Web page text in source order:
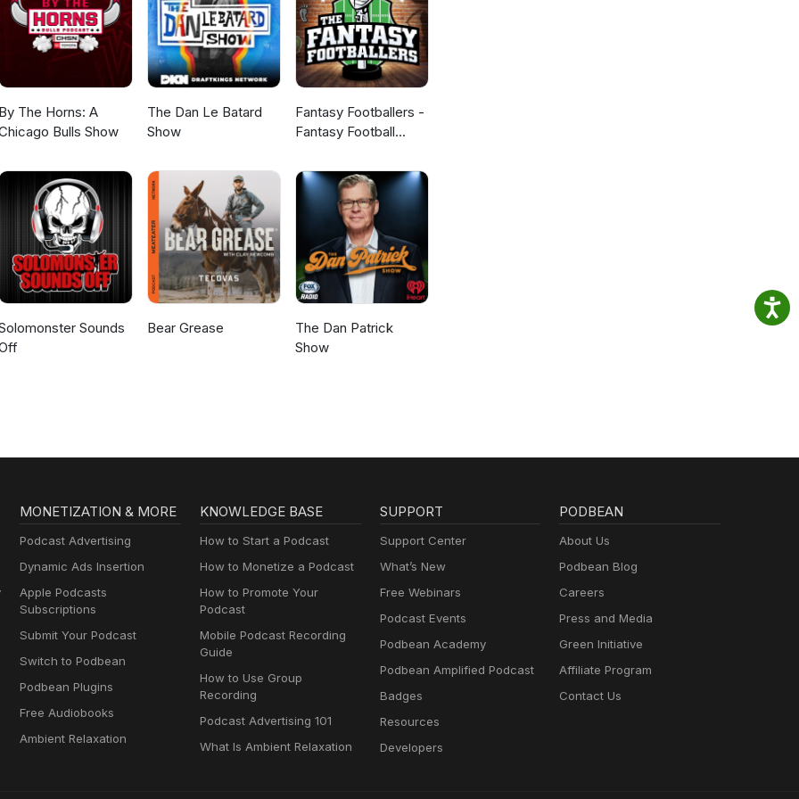
The Horns: A
Bulls Show
The Dan Le Batard
Show
Fantasy Footballers -
Fantasy Football
Sounds
Bear Grease
The Dan Patrick
Show
MONETIZATION & MORE
Podcast Advertising
Dynamic Ads Insertion
Apple Podcasts
Subscriptions
Submit Your Podcast
Switch to Podbean
Podbean Plugins
Free Audiobooks
Ambient Relaxation
KNOWLEDGE BASE
How to Start a Podcast
How to Monetize a Podcast
How to Promote Your
Podcast
Mobile Podcast Recording
Guide
How to Use Group
Recording
Podcast Advertising 101
What Is Ambient Relaxation
SUPPORT
Support Center
What’s New
Free Webinars
Podcast Events
Podbean Academy
Podbean Amplified Podcast
Badges
Resources
Developers
PODBEAN
About Us
Podbean Blog
Careers
Press and Media
Green Initiative
Affiliate Program
Contact Us